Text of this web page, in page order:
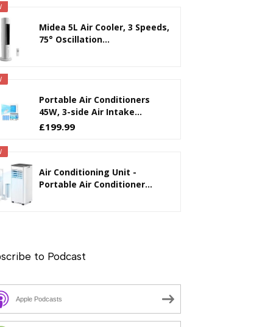
Midea 5L Air Cooler, 3 Speeds,
75° Oscillation...
Portable Air Conditioners
45W, 3-side Air Intake...
£199.99
Air Conditioning Unit -
Portable Air Conditioner...
to Podcast
Apple Podcasts